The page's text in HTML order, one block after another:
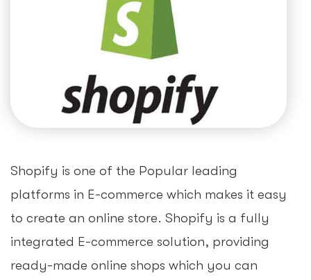
Shopify is one of the Popular leading
platforms in E-commerce which makes it easy
to create an online store. Shopify is a fully
integrated E-commerce solution, providing
ready-made online shops which you can